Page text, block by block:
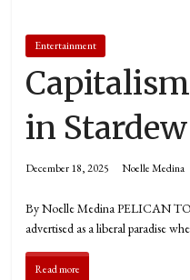
Entertainment
in
December 18, 2025 Noelle Medina
By Noelle Medina PELICAN
advertised as a liberal paradise
Read more